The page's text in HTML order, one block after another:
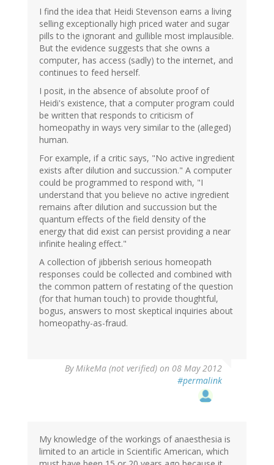
I find the idea that Heidi Stevenson earns a living
selling exceptionally high priced water and sugar
pills to the ignorant and gullible most implausible.
But the evidence suggests that she owns a
computer, has access (sadly) to the internet, and
continues to feed herself.
I posit, in the absence of absolute proof of
Heidi's existence, that a computer program could
be written that responds to criticism of
homeopathy in ways very similar to the (alleged)
human.
For example, if a critic says, "No active ingredient
exists after dilution and succussion." A computer
could be programmed to respond with, "I
understand that you believe no active ingredient
remains after dilution and succussion but the
quantum effects of the field density of the
energy that did exist can persist providing a near
infinite healing effect."
A collection of jibberish serious homeopath
responses could be collected and combined with
the common pattern of restating of the question
(for that human touch) to provide thoughtful,
bogus, answers to most skeptical inquiries about
homeopathy-as-fraud.
ByMikeMa (not verified) on 08 May 2012
#permalink
My knowledge of the workings of anaesthesia is
limited to an article in Scientific American, which